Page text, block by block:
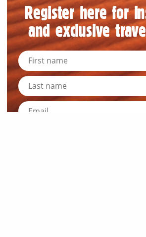
Register here for
and exclusive